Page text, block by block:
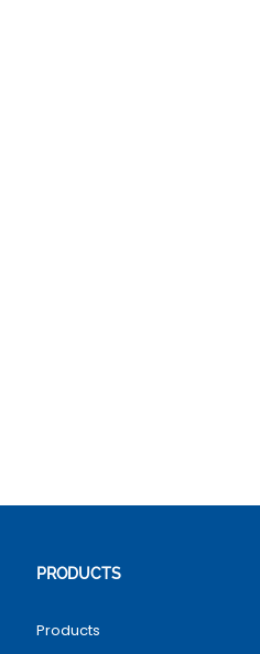
PRODUCTS
Products